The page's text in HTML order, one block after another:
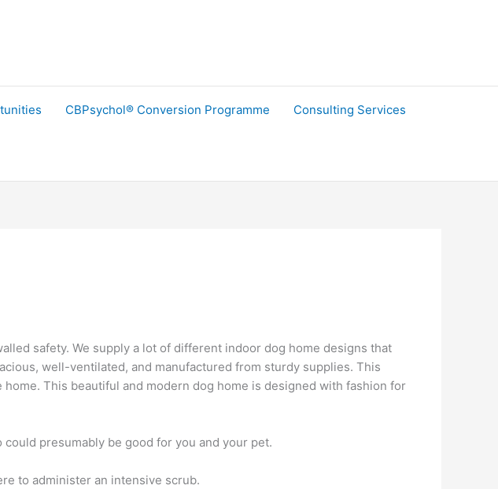
CBPsychol® Conversion Programme Consulting Services
safety. We supply a lot of different indoor dog home designs that
well-ventilated, and manufactured from sturdy supplies. This
This beautiful and modern dog home is designed with fashion for
presumably be good for you and your pet.
to administer an intensive scrub.